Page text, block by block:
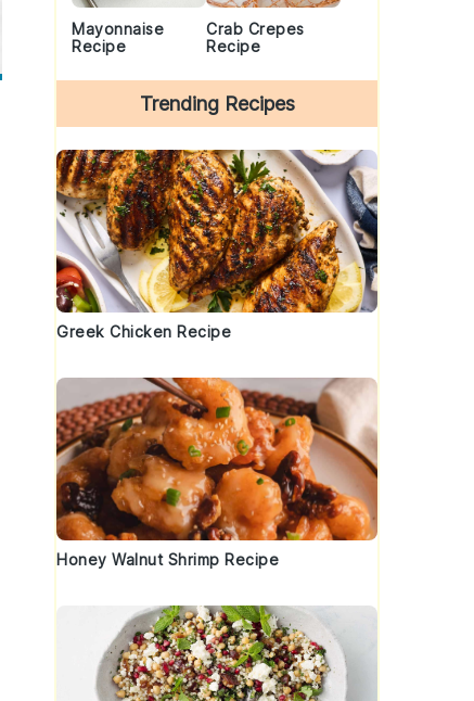
Mayonnaise
Recipe
Crab Crepes
Recipe
Trending Recipes
Greek Chicken Recipe
Honey Walnut Shrimp Recipe